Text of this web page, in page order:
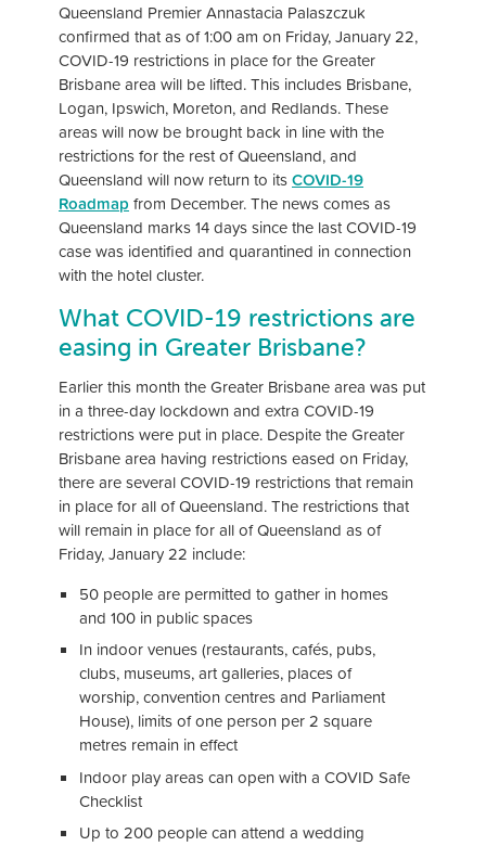
Queensland Premier Annastacia Palaszczuk
confirmed that as of 1:00 am on Friday, January 22,
COVID-19 restrictions in place for the Greater
Brisbane area will be lifted. This includes Brisbane,
Logan, Ipswich, Moreton, and Redlands. These
areas will now be brought back in line with the
restrictions for the rest of Queensland, and
Queensland will now return to itsCOVID-19
Roadmap from December. The news comes as
Queensland marks 14 days since the last COVID-19
case was identified and quarantined in connection
with the hotel cluster.
What COVID-19 restrictions are
easing in Greater Brisbane?
Earlier this month the Greater Brisbane area was put
in a three-day lockdown and extra COVID-19
restrictions were put in place. Despite the Greater
Brisbane area having restrictions eased on Friday,
there are several COVID-19 restrictions that remain
in place for all of Queensland. The restrictions that
will remain in place for all of Queensland as of
Friday, January 22 include:
50 people are permitted to gather in homes
and 100 in public spaces
In indoor venues (restaurants, cafés, pubs,
clubs, museums, art galleries, places of
worship, convention centres and Parliament
House), limits of one person per 2 square
metres remain in effect
Indoor play areas can open with a COVID Safe
Checklist
Up to 200 people can attend a wedding